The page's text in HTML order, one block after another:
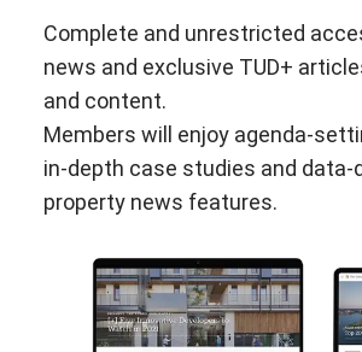
Complete and unrestricted
news and exclusive TUD+
and content.
Members will enjoy agenda-
in-depth case studies and data-
property news features.